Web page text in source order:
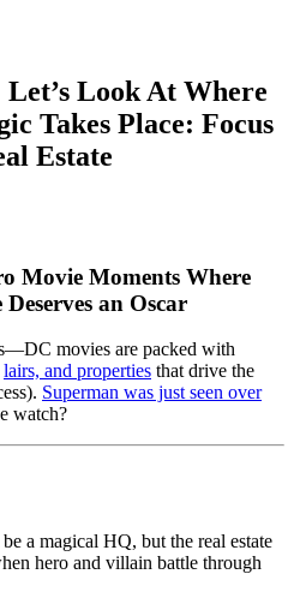
Look At Where
Takes Place: Focus
Estate
Movie Moments Where
an Oscar
movies are packed with
lairs, and properties that drive the
Superman was just seen over
watch?
a magical HQ, but the real estate
hero and villain battle through